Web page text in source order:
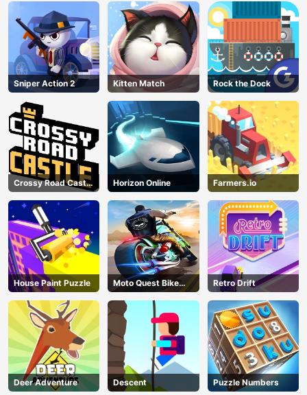
AD
Sniper Action 2 Kitten Match Rock the Dock
Crossy Road Castle
– Climb, Jump &
Race Through
Endless Castle
Floors (2025
Update)
Horizon Online Farmers.io
House Paint Puzzle
Moto Quest Bike
Racing
Retro Drift
Deer Adventure Descent Puzzle Numbers